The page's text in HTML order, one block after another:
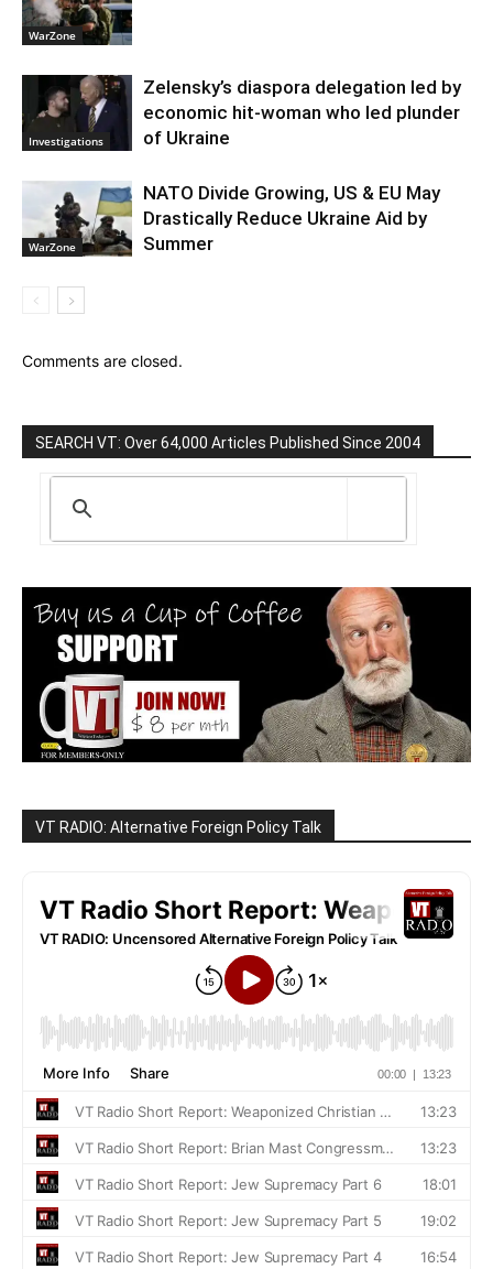
WarZone
Investigations
Zelensky’s diaspora delegation led by
economic hit-woman who led plunder
of Ukraine
WarZone
NATO Divide Growing, US & EU May
Drastically Reduce Ukraine Aid by
Summer
Comments are closed.
SEARCH VT: Over 64,000 Articles Published Since 2004
VT RADIO: Alternative Foreign Policy Talk